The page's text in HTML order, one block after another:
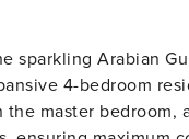
sparkling Arabian
4-bedroom
master bedroom,